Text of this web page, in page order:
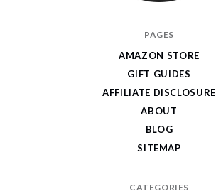
PAGES
AMAZON STORE
GIFT GUIDES
AFFILIATE DISCLOSURE
ABOUT
BLOG
SITEMAP
CATEGORIES